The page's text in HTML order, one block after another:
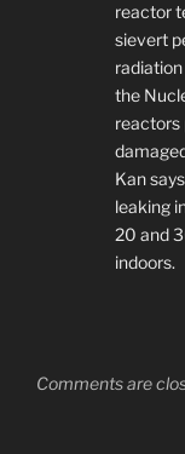
reactor
sievert
the
reactors
Kan
leaking
20 and
indoors.
Comments are